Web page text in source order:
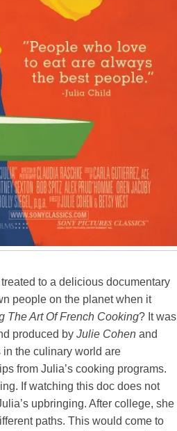
to a delicious documentary
people on the planet when it
The Art Of French Cooking? It was
produced by Julie Cohen and
the culinary world are
from Julia’s cooking programs.
If watching this doc does not
upbringing. After college, she
paths. This would come to